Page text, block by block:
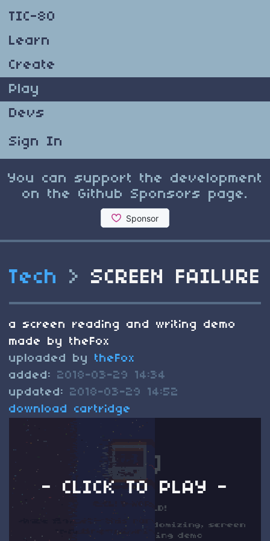
TIC-80
Learn
Create
Play
Devs
Sign In
You can support the development
on the Github Sponsors page.
Tech > SCREEN FAILURE
a screen reading and writing demo
made by theFox
uploaded by theFox
added: 2018-03-29 14:34
updated: 2018-03-29 14:52
download cartridge
- CLICK TO PLAY -